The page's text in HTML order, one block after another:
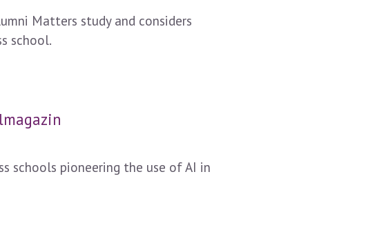
Matters study and considers
school.
schools pioneering the use of AI in